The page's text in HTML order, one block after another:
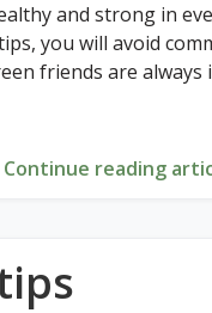
and strong in
you will avoid
friends are always
Continue reading